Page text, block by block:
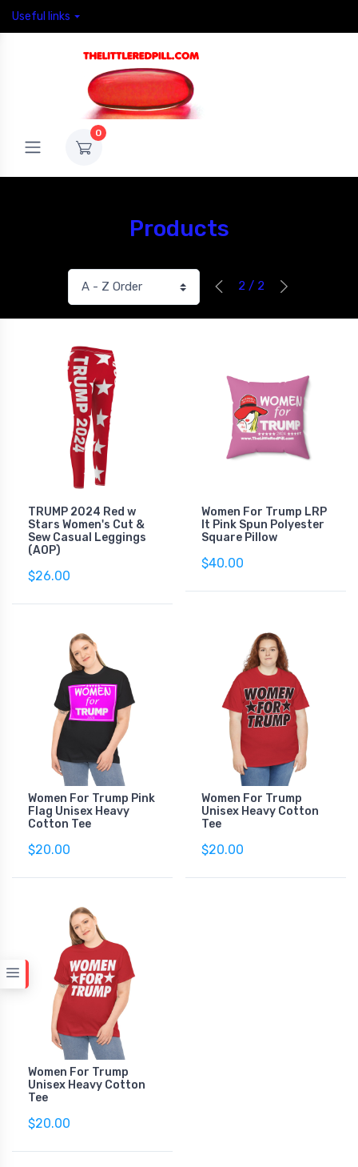
Useful links
0
Products
2 / 2
TRUMP 2024 Red w
Stars Women's Cut &
Sew Casual Leggings
(AOP)
$26.00
Women For Trump LRP
lt Pink Spun Polyester
Square Pillow
$40.00
Women For Trump Pink
Flag Unisex Heavy
Cotton Tee
$20.00
Women For Trump
Unisex Heavy Cotton
Tee
$20.00
Women For Trump
Unisex Heavy Cotton
Tee
$20.00